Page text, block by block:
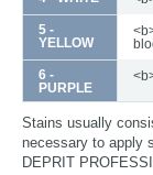
5 -
YELLOW
6 -
PURPLE
Stains usually
necessary to apply
DEPRIT